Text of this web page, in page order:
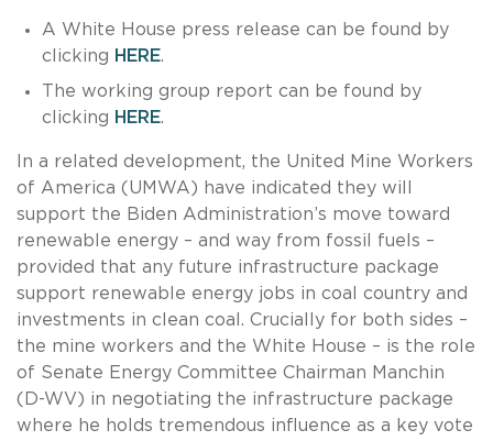
A White House press release can be found by
clicking HERE.
The working group report can be found by
clicking HERE.
In a related development, the United Mine Workers
of America (UMWA) have indicated they will
support the Biden Administration’s move toward
renewable energy – and way from fossil fuels –
provided that any future infrastructure package
support renewable energy jobs in coal country and
investments in clean coal. Crucially for both sides –
the mine workers and the White House – is the role
of Senate Energy Committee Chairman Manchin
(D-WV) in negotiating the infrastructure package
where he holds tremendous influence as a key vote